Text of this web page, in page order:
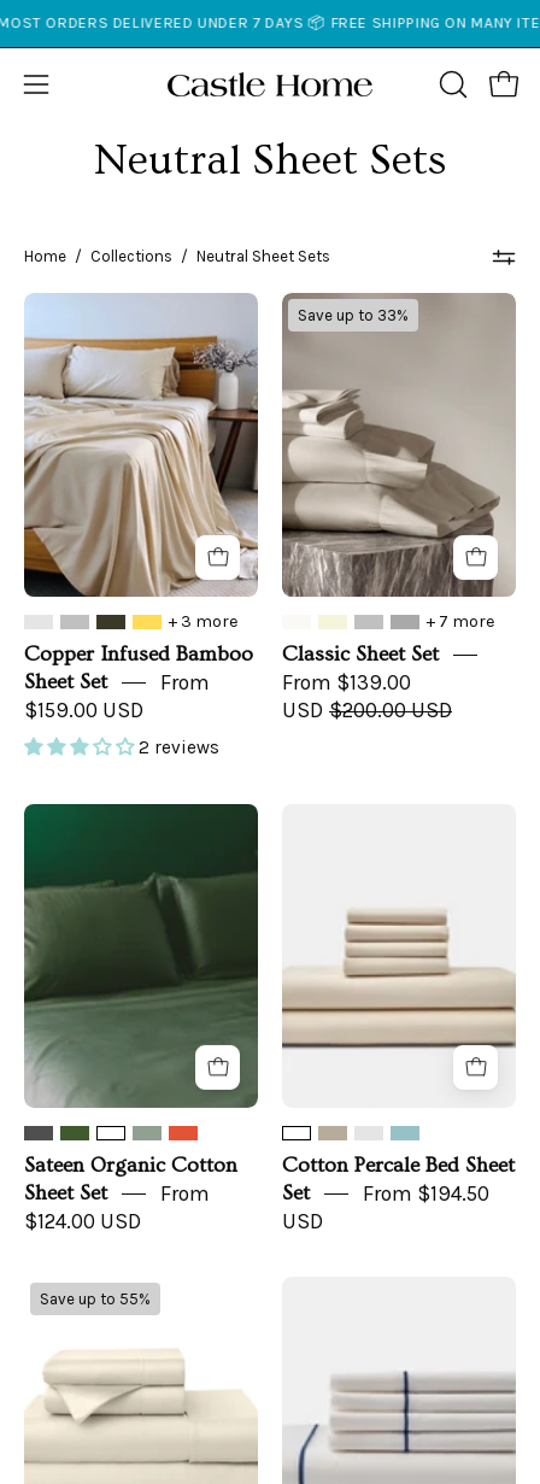
Skip
to
content
UNDER 7 DAYS 📦 FREE SHIPPING ON MANY ITEMS 📆 30 DAY*
Open
OPEN
Neutral Sheet Sets
Home / Collections / Neutral Sheet Sets
Infused
Bamboo
Sheet
Set
+ 3 more
Copper Infused Bamboo
Sheet Set
From
$159.00 USD
2 reviews
Classic
Sheet
Save up to 33%
+ 7 more
Classic Sheet Set
From $139.00
USD $200.00 USD
Cotton
Sheet
Sateen Organic Cotton
Sheet Set
From
$124.00 USD
Sheet
Set
Cotton Percale Bed Sheet
Set
From $194.50
USD
100%
Bamboo
Bed
Sheets
Save up to 55%
Sheet
Set
with
Piping